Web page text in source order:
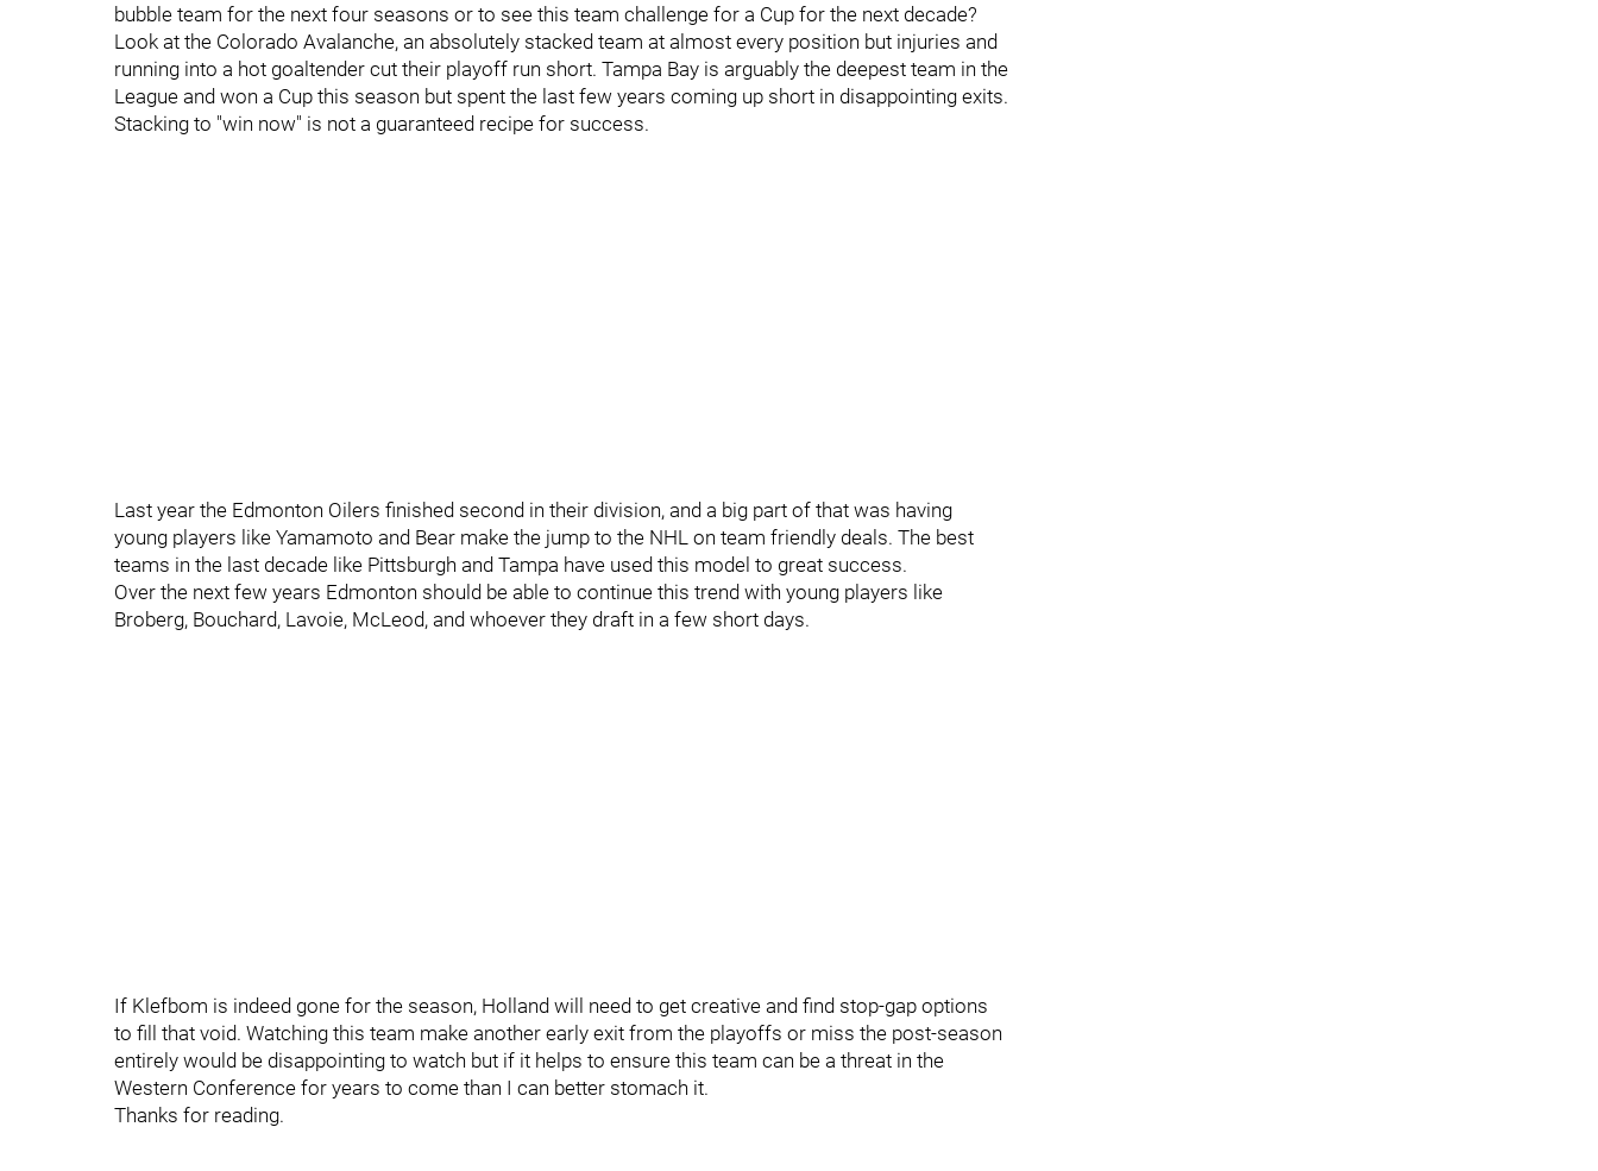
bubble team for the next four seasons or to see this team challenge for a Cup for the next decade?
Look at the Colorado Avalanche, an absolutely stacked team at almost every position but injuries and
running into a hot goaltender cut their playoff run short. Tampa Bay is arguably the deepest team in the
League and won a Cup this season but spent the last few years coming up short in disappointing exits.
Stacking to "win now" is not a guaranteed recipe for success.
Last year the Edmonton Oilers finished second in their division, and a big part of that was having
young players like Yamamoto and Bear make the jump to the NHL on team friendly deals. The best
teams in the last decade like Pittsburgh and Tampa have used this model to great success.
Over the next few years Edmonton should be able to continue this trend with young players like
Broberg, Bouchard, Lavoie, McLeod, and whoever they draft in a few short days.
If Klefbom is indeed gone for the season, Holland will need to get creative and find stop-gap options
to fill that void. Watching this team make another early exit from the playoffs or miss the post-season
entirely would be disappointing to watch but if it helps to ensure this team can be a threat in the
Western Conference for years to come than I can better stomach it.
Thanks for reading.